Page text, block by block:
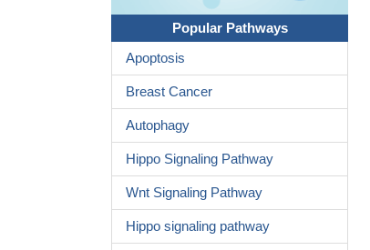
Popular Pathways
Apoptosis
Breast Cancer
Autophagy
Hippo Signaling Pathway
Wnt Signaling Pathway
Hippo signaling pathway